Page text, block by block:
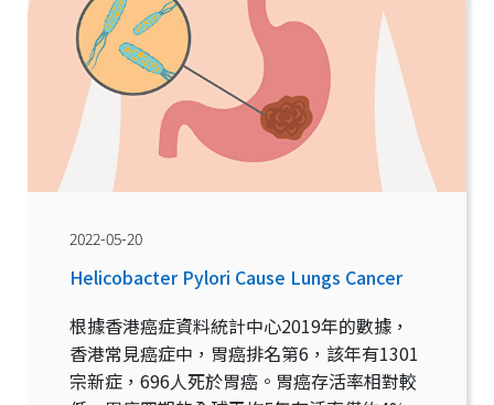
2022-05-20
Helicobacter Pylori Cause Lungs Cancer
根據香港癌症資料統計中心2019年的數據，
香港常見癌症中，胃癌排名第6，該年有1301
宗新症，696人死於胃癌。胃癌存活率相對較